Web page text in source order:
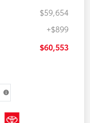
$59,654
+$899
$60,553